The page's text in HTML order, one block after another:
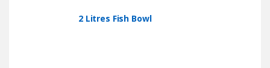
2 Litres Fish Bowl